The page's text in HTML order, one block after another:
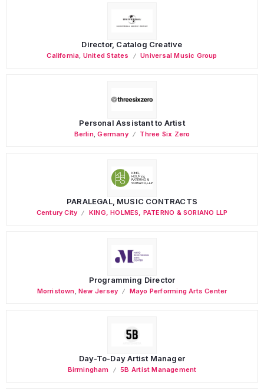
Director, Catalog Creative
California United States Universal Music Group
Personal Assistant to Artist
Berlin,Germany Three Six Zero
PARALEGAL, MUSIC CONTRACTS
Century City KING, HOLMES, PATERNO & SORIANO LLP
Programming Director
Morristown ,New Jersey Mayo Performing Arts Center
Day-To-Day Artist Manager
Birmingham 5B Artist Management